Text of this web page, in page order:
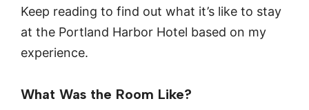
Keep reading to find out what it’s like to stay
at the Portland Harbor Hotel based on my
experience.
What Was the Room Like?